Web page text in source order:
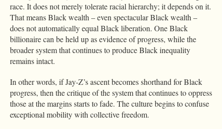
race. It does not merely tolerate racial hierarchy; it depends on it.
That means Black wealth – even spectacular Black wealth –
does not automatically equal Black liberation. One Black
billionaire can be held up as evidence of progress, while the
broader system that continues to produce Black inequality
remains intact.
In other words, if Jay-Z’s ascent becomes shorthand for Black
progress, then the critique of the system that continues to oppress
those at the margins starts to fade. The culture begins to confuse
exceptional mobility with collective freedom.